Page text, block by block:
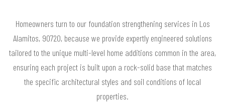
Homeowners turn to our foundation strengthening services in Los
Alamitos, 90720, because we provide expertly engineered solutions
tailored to the unique multi-level home additions common in the area,
ensuring each project is built upon a rock-solid base that matches
the specific architectural styles and soil conditions of local
properties.